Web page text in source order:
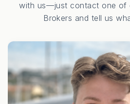
with us—just contact one of
Brokers and tell us